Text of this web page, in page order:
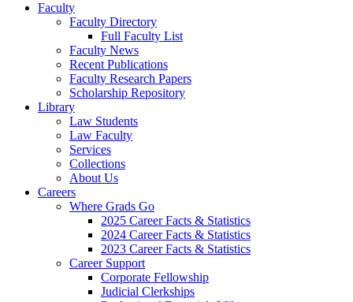
Faculty
Faculty Directory
Full Faculty List
Faculty News
Recent Publications
Faculty Research Papers
Scholarship Repository
Library
Law Students
Law Faculty
Services
Collections
About Us
Careers
Where Grads Go
2025 Career Facts & Statistics
2024 Career Facts & Statistics
2023 Career Facts & Statistics
Career Support
Corporate Fellowship
Judicial Clerkships